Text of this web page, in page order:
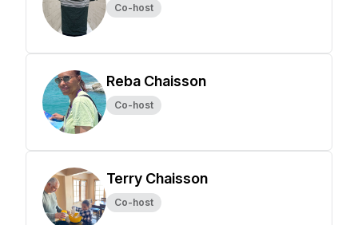
Co-host
Reba Chaisson
Co-host
Terry Chaisson
Co-host